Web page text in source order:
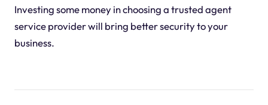
Investing some money in choosing a trusted agent
service provider will bring better security to your
business.